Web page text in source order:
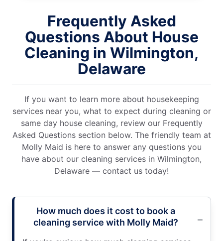
Frequently Asked
Questions About House
Cleaning in Wilmington,
Delaware
If you want to learn more about housekeeping
services near you, what to expect during cleaning or
same day house cleaning, review our Frequently
Asked Questions section below. The friendly team at
Molly Maid is here to answer any questions you
have about our cleaning services in Wilmington,
Delaware — contact us today!
How much does it cost to book a
cleaning service with Molly Maid?